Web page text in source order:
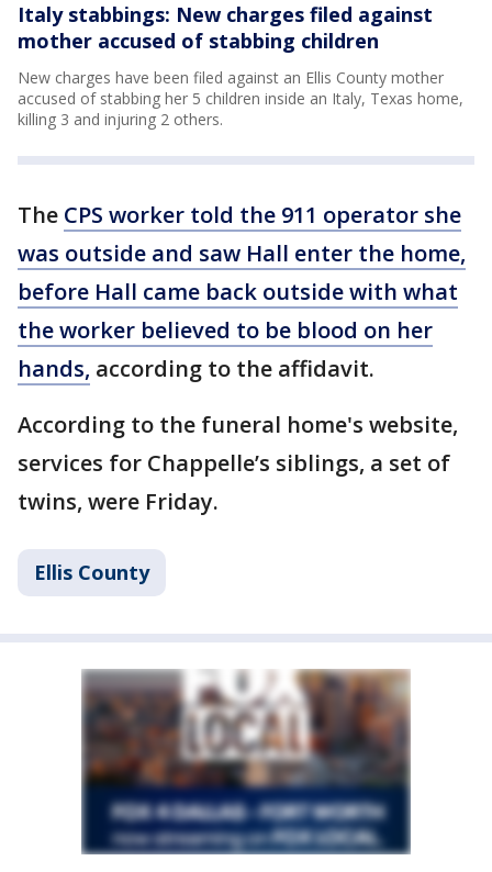
Italy stabbings: New charges filed against
mother accused of stabbing children
New charges have been filed against an Ellis County mother
accused of stabbing her 5 children inside an Italy, Texas home,
killing 3 and injuring 2 others.
The CPS worker told the 911 operator she
was outside and saw Hall enter the home,
before Hall came back outside with what
the worker believed to be blood on her
hands, according to the affidavit.
According to the funeral home's website,
services for Chappelle’s siblings, a set of
twins, were Friday.
Ellis County